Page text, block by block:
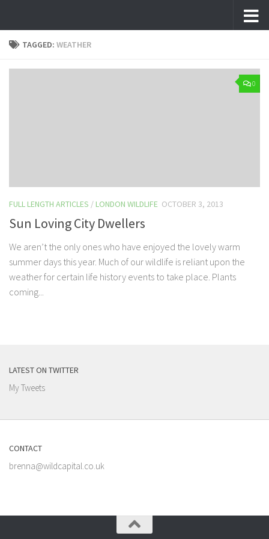
TAGGED: WEATHER
0
FULL LENGTH ARTICLES / LONDON WILDLIFE OCTOBER 3, 2013
Sun Loving City Dwellers
We aren’t the only ones who have enjoyed the lovely warm
summer days this year. Much of our wildlife is reliant upon the
weather for certain life history events to take place. Plants
coming...
LATEST ON TWITTER
My Tweets
CONTACT
brenna@wildcapital.co.uk